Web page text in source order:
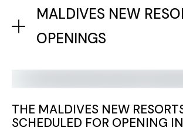
MALDIVES NEW
OPENINGS
THE MALDIVES NEW
SCHEDULED FOR OPENING